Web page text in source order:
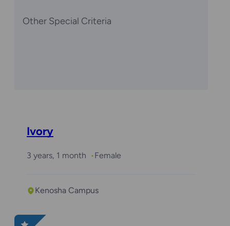
Other Special Criteria
Ivory
3 years, 1 month Female
Kenosha Campus